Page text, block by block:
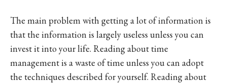
The main problem with getting a lot of information is
that the information is largely useless unless you can
invest it into your life. Reading about time
management is a waste of time unless you can adopt
the techniques described for yourself. Reading about